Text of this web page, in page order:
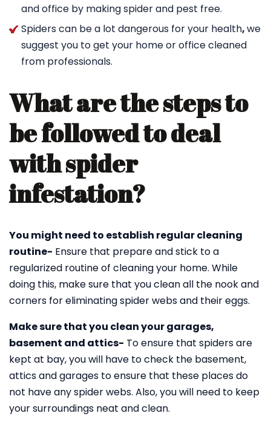
and office by making spider and pest free.
Spiders can be a lot dangerous for your health,we
suggest you to get your home or office cleaned
from professionals.
What are the steps to
be followed to deal
with spider
infestation?
You might need to establish regular cleaning
routine- Ensure that prepare and stick to a
regularized routine of cleaning your home. While
doing this, make sure that you clean all the nook and
corners for eliminating spider webs and their eggs.
Make sure that you clean your garages,
basement and attics- To ensure that spiders are
kept at bay, you will have to check the basement,
attics and garages to ensure that these places do
not have any spider webs. Also, you will need to keep
your surroundings neat and clean.